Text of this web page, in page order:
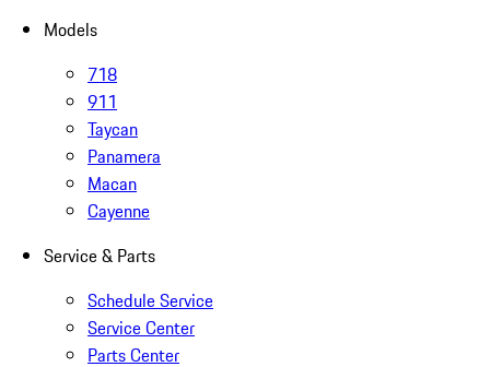
Models
718
911
Taycan
Panamera
Macan
Cayenne
Service & Parts
Schedule Service
Service Center
Parts Center